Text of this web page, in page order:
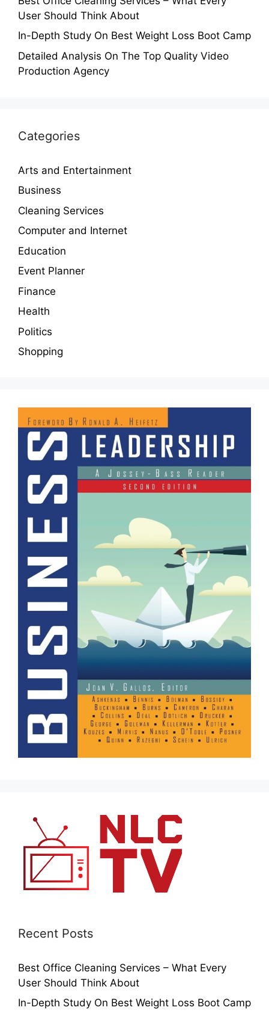
User Should Think About
In-Depth Study On Best Weight Loss Boot Camp
Detailed Analysis On The Top Quality Video
Production Agency
Categories
Arts and Entertainment
Business
Cleaning Services
Computer and Internet
Education
Event Planner
Finance
Health
Politics
Shopping
Recent Posts
Best Office Cleaning Services – What Every
User Should Think About
In-Depth Study On Best Weight Loss Boot Camp